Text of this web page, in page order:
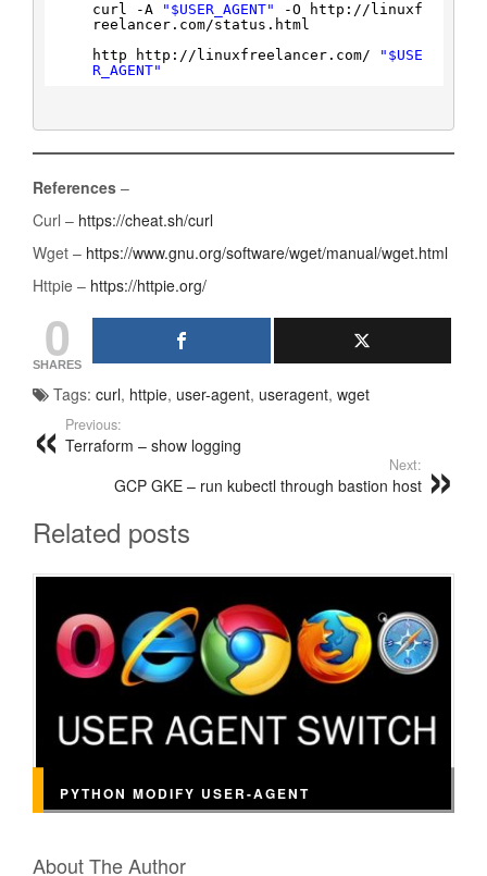
curl -A
"$USER_AGENT" -O http: //linuxf
reelancer.com/status .html
http http: //linuxfreelancer.com/
"$USE
R_AGENT"
References –
Curl – https://cheat.sh/curl
Wget – https://www.gnu.org/software/wget/manual/wget.html
Httpie – https://httpie.org/
0
SHARES
Tags: curl, httpie, user-agent, useragent, wget
Previous:
Terraform – show logging
Next:
GCP GKE – run kubectl through bastion host
Related posts
PYTHON MODIFY USER-AGENT
About The Author